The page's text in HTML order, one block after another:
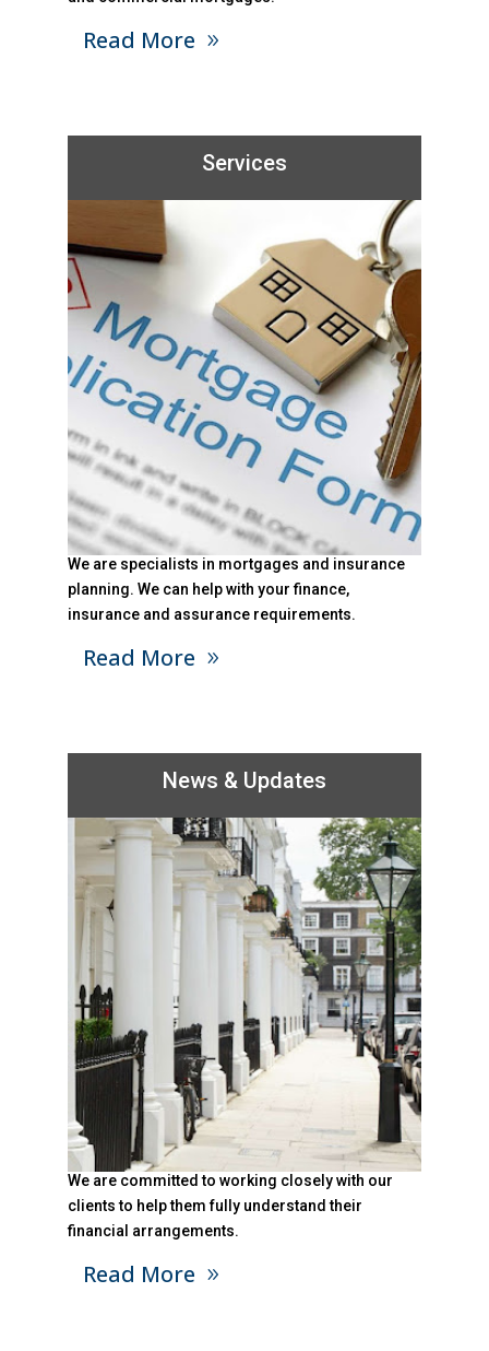
Read More
Services
We are specialists in mortgages and insurance
planning. We can help with your finance,
insurance and assurance requirements.
Read More
News & Updates
We are committed to working closely with our
clients to help them fully understand their
financial arrangements.
Read More